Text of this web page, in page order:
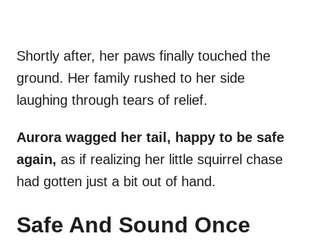
Shortly after, her paws finally touched the
ground. Her family rushed to her side
laughing through tears of relief.
Aurora wagged her tail, happy to be safe
again, as if realizing her little squirrel chase
had gotten just a bit out of hand.
Safe And Sound Once